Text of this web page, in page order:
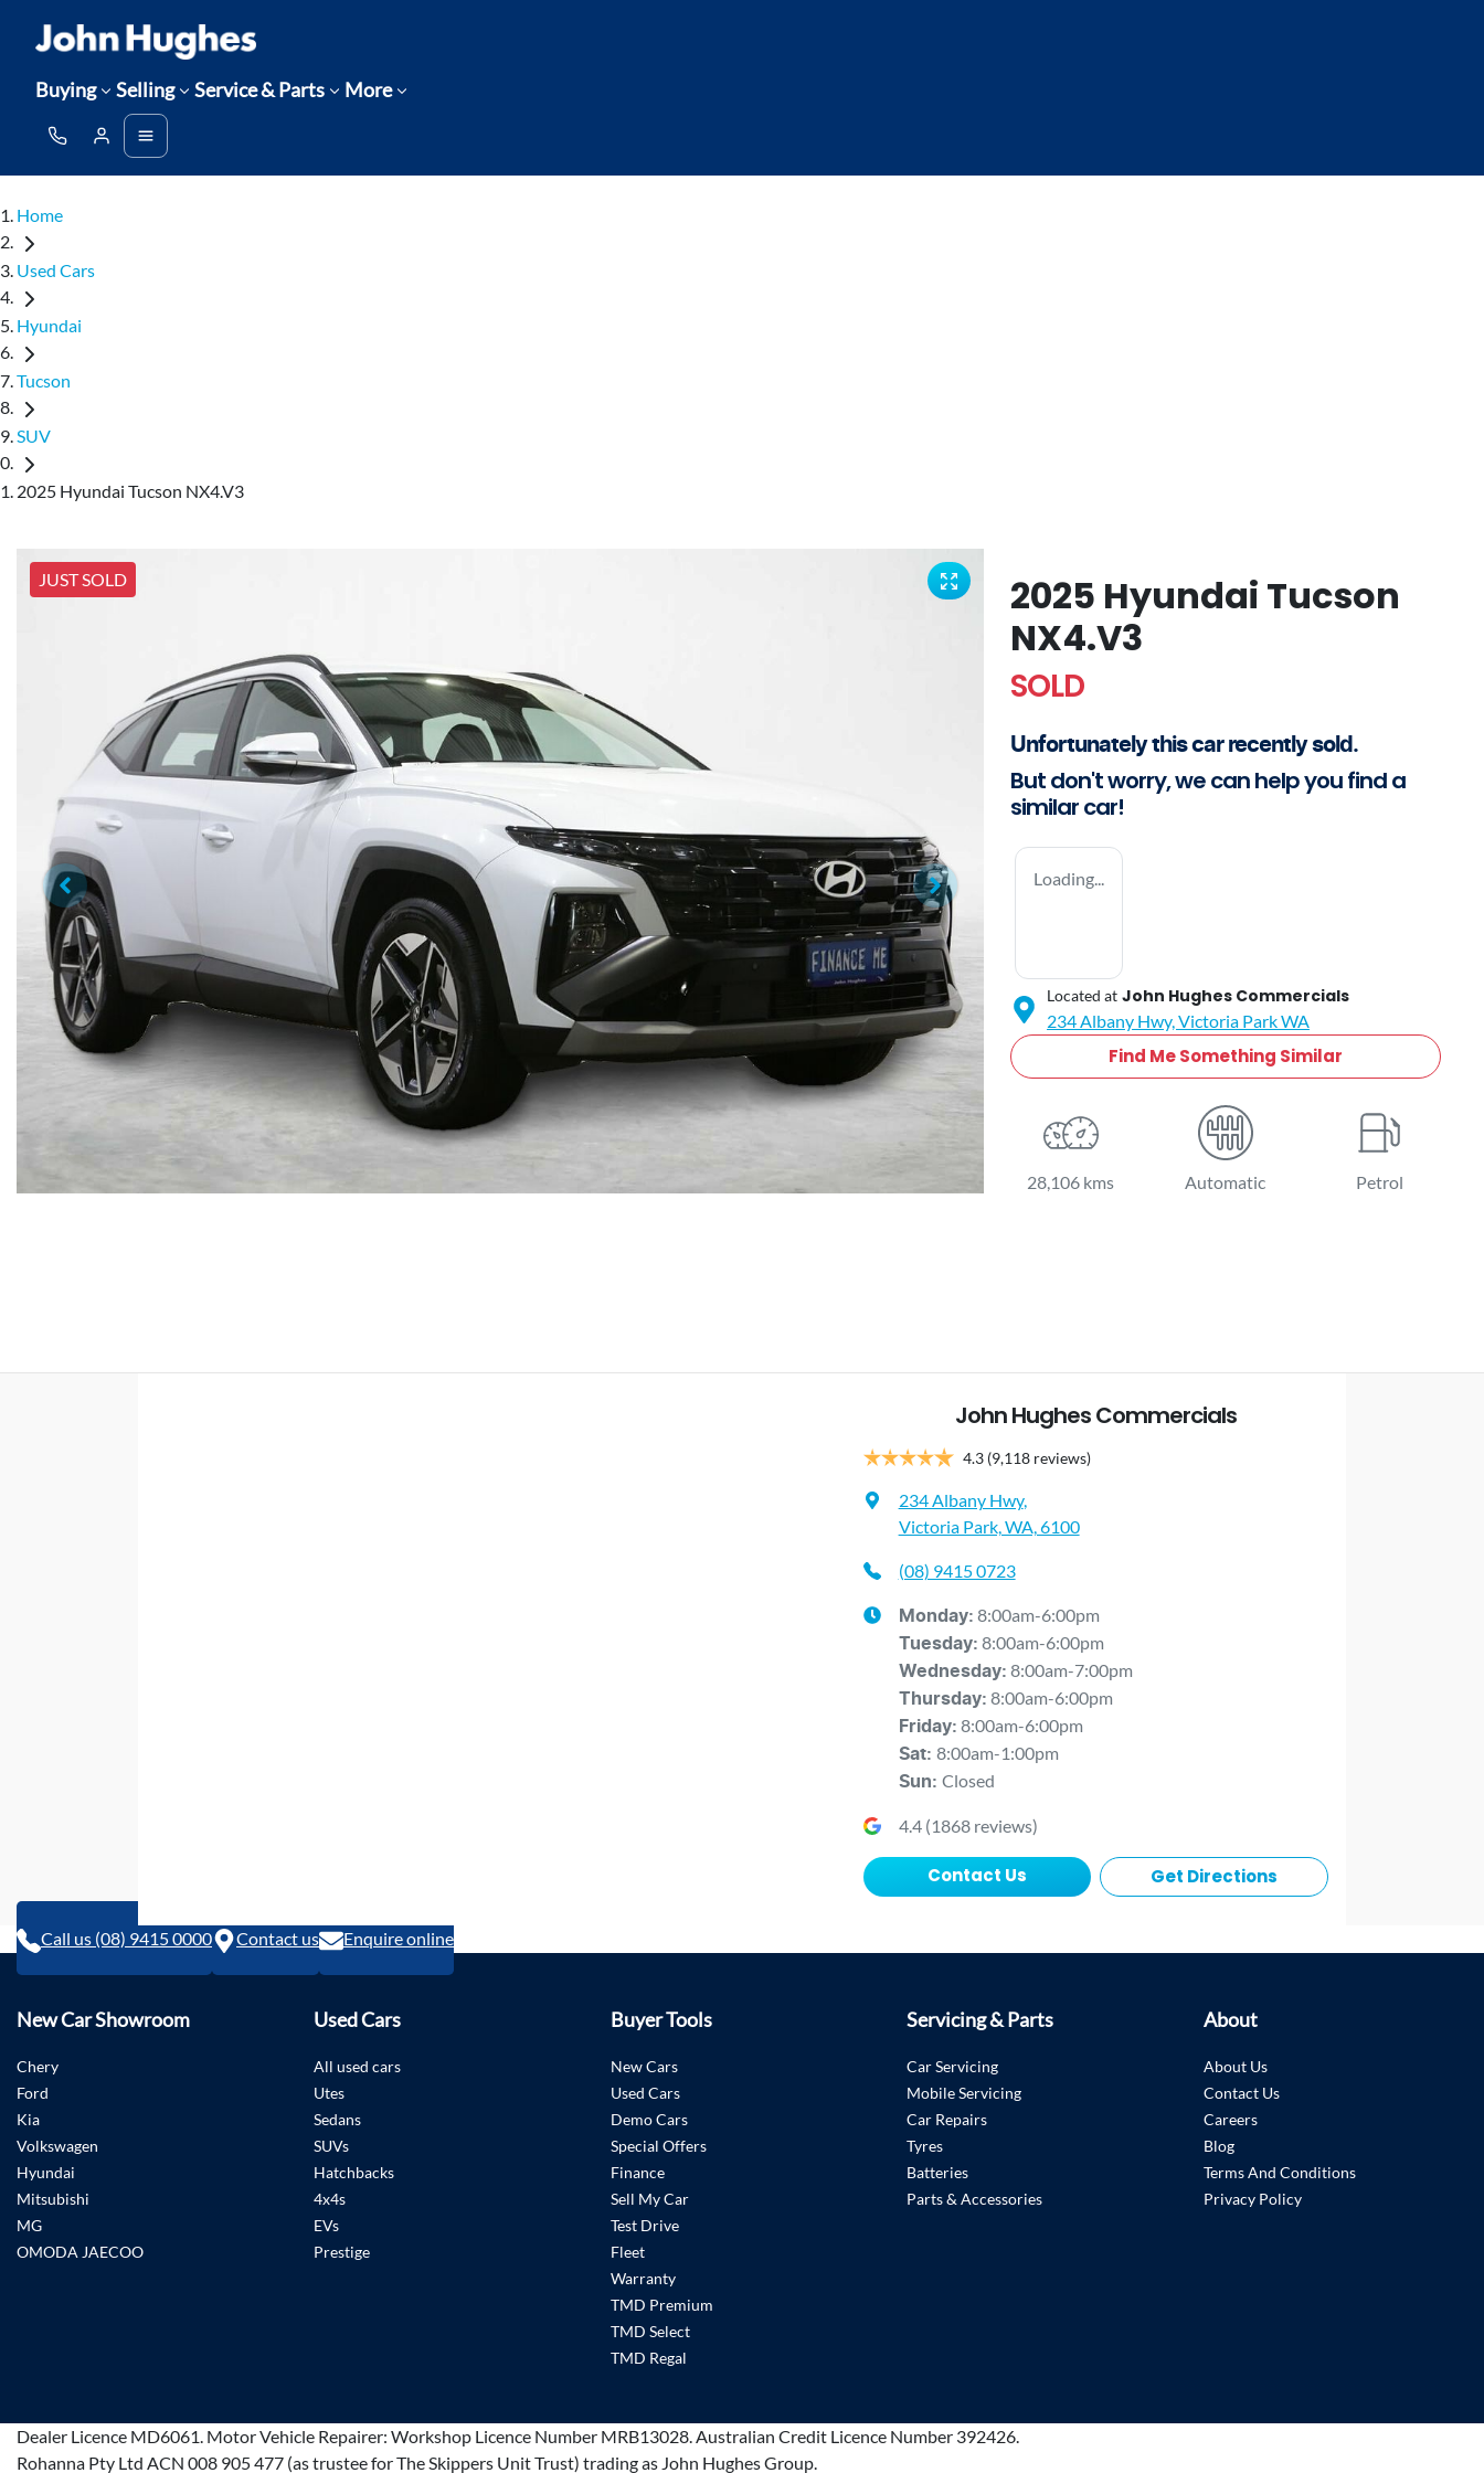
Buying Selling Service & Parts More
Home
Used Cars
Hyundai
Tucson
SUV
2025 Hyundai Tucson NX4.V3
JUST SOLD
2025 Hyundai Tucson
NX4.V3
SOLD
Unfortunately thiscarrecently sold.
But don't worry, we can help you find a
similarcar!
Loading...
Located at John Hughes Commercials
234 Albany Hwy, Victoria ParkWA
Find Me Something Similar
28,106 kms Automatic Petrol
John Hughes Commercials
4.3 (9,118 reviews)
234 Albany Hwy,
Victoria Park, WA, 6100
(08) 9415 0723
Monday: 8:00am-6:00pm
Tuesday: 8:00am-6:00pm
Wednesday: 8:00am-7:00pm
Thursday: 8:00am-6:00pm
Friday: 8:00am-6:00pm
Sat: 8:00am-1:00pm
Sun: Closed
4.4(1868reviews)
Contact Us Get Directions
Call us (08) 9415 0000 Contact us Enquire online
New Car Showroom
Chery
Ford
Kia
Volkswagen
Hyundai
Mitsubishi
MG
OMODA JAECOO
Used Cars
All used cars
Utes
Sedans
SUVs
Hatchbacks
4x4s
EVs
Prestige
Buyer Tools
New Cars
Used Cars
Demo Cars
Special Offers
Finance
Sell My Car
Test Drive
Fleet
Warranty
TMD Premium
TMD Select
TMD Regal
Servicing & Parts
Car Servicing
Mobile Servicing
Car Repairs
Tyres
Batteries
Parts & Accessories
About
About Us
Contact Us
Careers
Blog
Terms And Conditions
Privacy Policy
Dealer Licence MD6061 Motor Vehicle Repairer: Workshop Licence Number MRB13028 Australian Credit Licence Number 392426.
Rohanna Pty Ltd ACN 008 905 477 (as trustee for The Skippers Unit Trust) trading as John Hughes Group.